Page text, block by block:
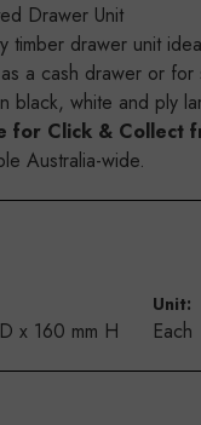
Drawer Unit
timber drawer unit
a cash drawer or for
black, white and ply
for Click & Collect
Australia-wide.
x 160 mm H
Unit:
Each